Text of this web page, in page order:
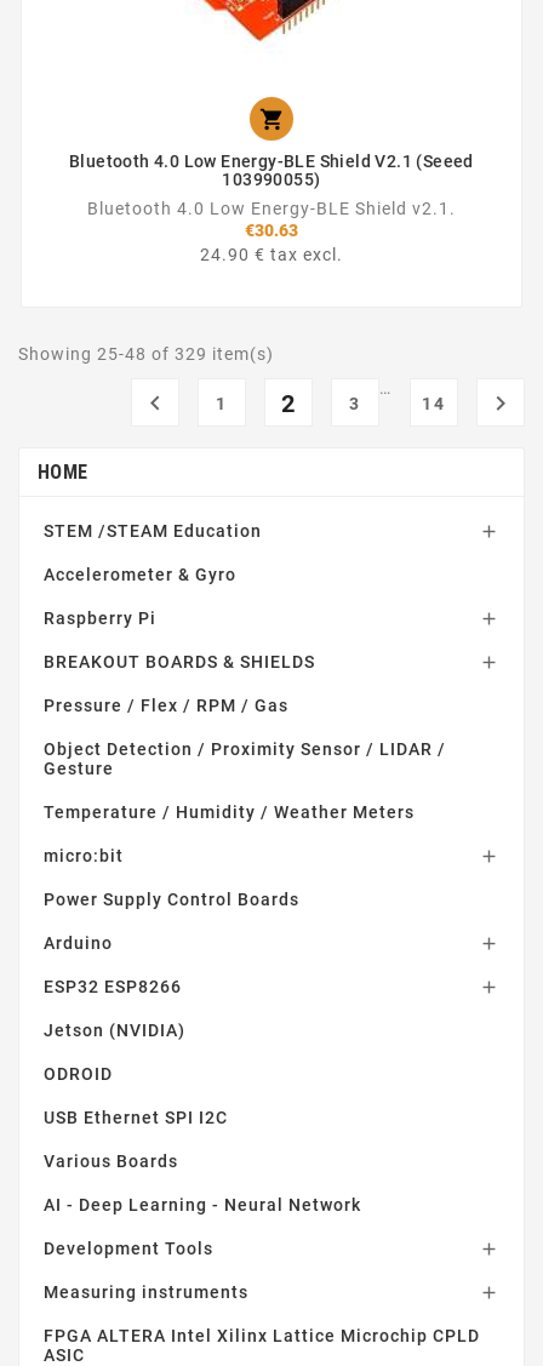

Bluetooth 4.0 Low Energy-BLE Shield V2.1 (Seeed
103990055)
Bluetooth 4.0 Low Energy-BLE Shield v2.1.
€30.63
24.90 € tax excl.
Showing 25-48 of 329 item(s)
 1 2 3
…
14

HOME
STEM /STEAM Education 
Accelerometer & Gyro
Raspberry Pi 
BREAKOUT BOARDS & SHIELDS 
Pressure / Flex / RPM / Gas
Object Detection / Proximity Sensor / LIDAR /
Gesture
Temperature / Humidity / Weather Meters
micro:bit 
Power Supply Control Boards
Arduino 
ESP32 ESP8266 
Jetson (NVIDIA)
ODROID
USB Ethernet SPI I2C
Various Boards
AI - Deep Learning - Neural Network
Development Tools 
Measuring instruments 
FPGA ALTERA Intel Xilinx Lattice Microchip CPLD
ASIC